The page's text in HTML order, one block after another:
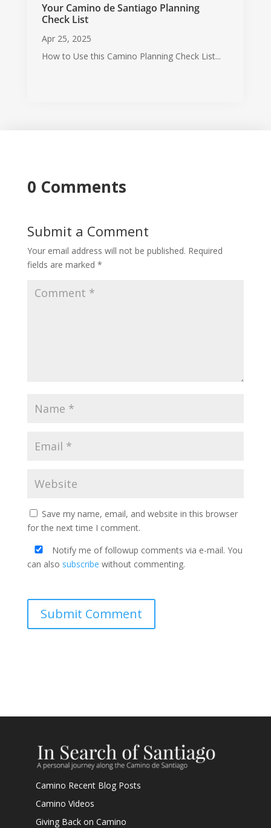
Your Camino de Santiago Planning
Check List
Apr 25, 2025
How to Use this Camino Planning Check List...
0 Comments
Submit a Comment
Your email address will not be published. Required
fields are marked *
Save my name, email, and website in this browser
for the next time I comment.
Notify me of followup comments via e-mail. You
can also subscribe without commenting.
Submit Comment
Camino Recent Blog Posts
Camino Videos
Giving Back on Camino